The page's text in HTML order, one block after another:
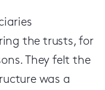
the trusts, for
They felt the
was a